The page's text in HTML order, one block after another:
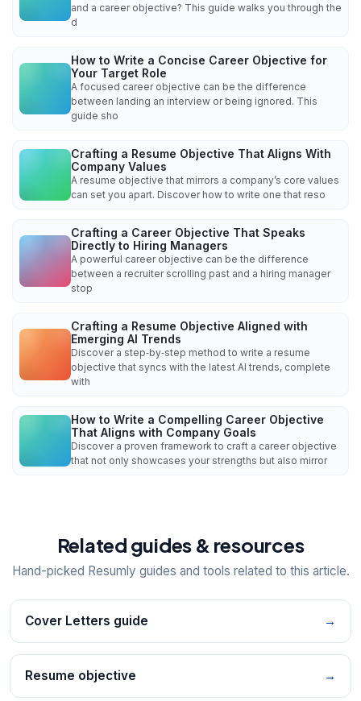
and a career objective? This guide walks you through the
d
How to Write a Concise Career Objective for
Your Target Role
A focused career objective can be the difference
between landing an interview or being ignored. This
guide sho
Crafting a Resume Objective That Aligns With
Company Values
A resume objective that mirrors a company’s core values
can set you apart. Discover how to write one that reso
Crafting a Career Objective That Speaks
Directly to Hiring Managers
A powerful career objective can be the difference
between a recruiter scrolling past and a hiring manager
stop
Crafting a Resume Objective Aligned with
Emerging AI Trends
Discover a step‑by‑step method to write a resume
objective that syncs with the latest AI trends, complete
with
How to Write a Compelling Career Objective
That Aligns with Company Goals
Discover a proven framework to craft a career objective
that not only showcases your strengths but also mirror
Related guides & resources
Hand-picked Resumly guides and tools related to this article.
Cover Letters guide →
Resume objective →